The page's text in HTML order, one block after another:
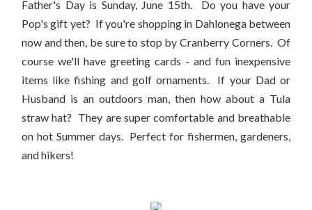
Father's Day is Sunday, June 15th. Do you have your
Pop's gift yet? If you're shopping in Dahlonega between
now and then, be sure to stop by Cranberry Corners. Of
course we'll have greeting cards - and fun inexpensive
items like fishing and golf ornaments. If your Dad or
Husband is an outdoors man, then how about a Tula
straw hat? They are super comfortable and breathable
on hot Summer days. Perfect for fishermen, gardeners,
and hikers!